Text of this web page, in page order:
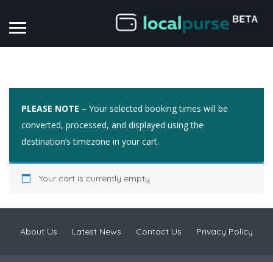
PLEASE NOTE – Your selected booking times will be
converted, processed, and displayed using the
destination’s timezone in your cart.
Your cart is currently empty.
About Us Latest News Contact Us Privacy Policy